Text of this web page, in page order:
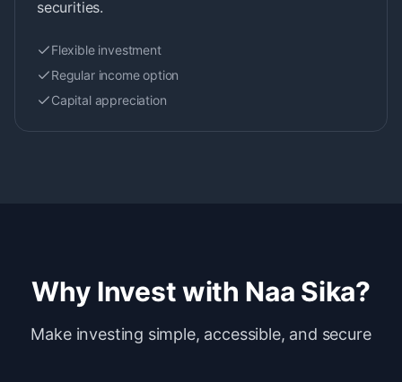
securities.
Flexible investment
Regular income option
Capital appreciation
Why Invest with Naa Sika?
Make investing simple, accessible, and secure